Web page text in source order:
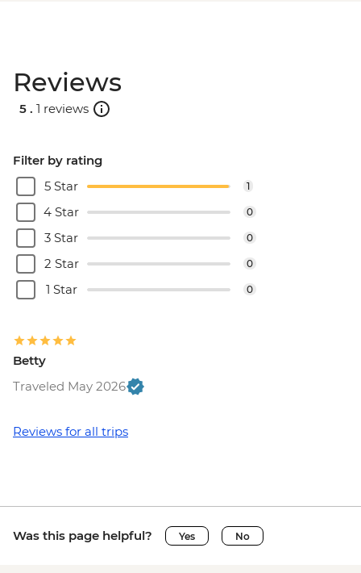
Reviews
5 . 1 reviews
Filter by rating
5 Star
1
4 Star 0
3 Star 0
2 Star 0
1 Star 0
Betty
Traveled May 2026
Reviews for all trips
Was this page helpful? Yes No